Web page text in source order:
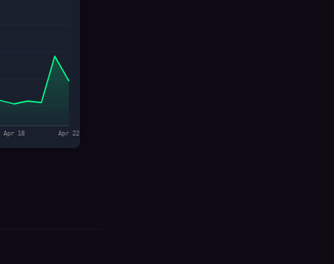
Apr 18 Apr 22